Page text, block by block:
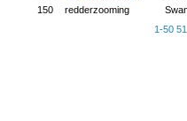
150
redderzooming
1-50